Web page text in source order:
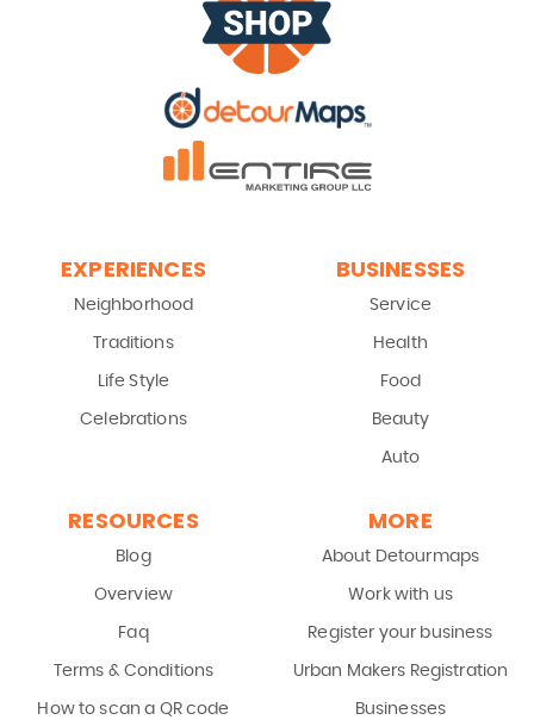
EXPERIENCES
Neighborhood
Traditions
Life Style
Celebrations
BUSINESSES
Service
Health
Food
Beauty
Auto
RESOURCES
Blog
Overview
Faq
Terms & Conditions
How to scan a QR code
MORE
About Detourmaps
Work with us
Register your business
Urban Makers Registration
Businesses